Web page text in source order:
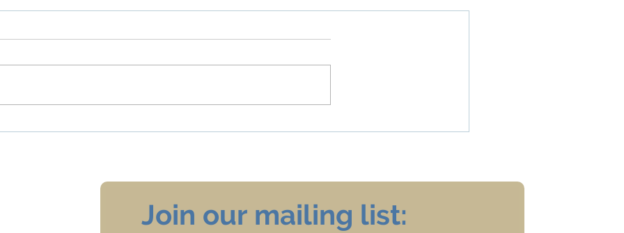
Join our mailing list: